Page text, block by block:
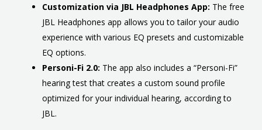
Customization via JBL Headphones App: The free
JBL Headphones app allows you to tailor your audio
experience with various EQ presets and customizable
EQ options.
Personi-Fi 2.0: The app also includes a “Personi-Fi”
hearing test that creates a custom sound profile
optimized for your individual hearing, according to
JBL.